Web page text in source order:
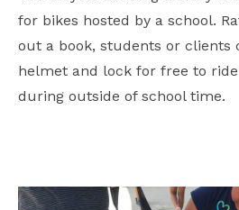
for bikes hosted by a school.
out a book, students or clients
helmet and lock for free to
during outside of school time.